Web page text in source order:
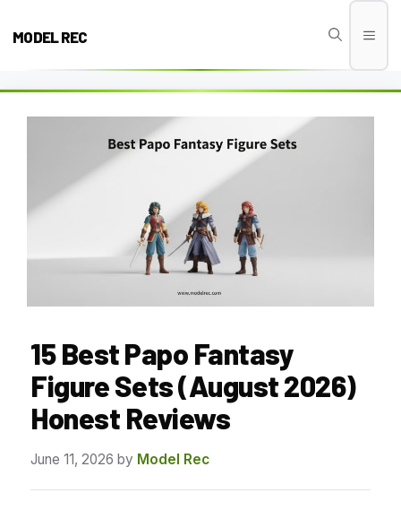
MODEL REC
15 Best Papo Fantasy
Figure Sets (August 2026)
Honest Reviews
June 11, 2026 by Model Rec